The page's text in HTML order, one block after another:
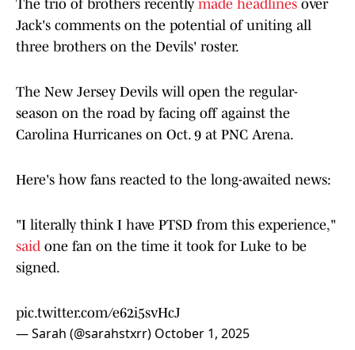
The trio of brothers recently made headlines over
Jack's comments on the potential of uniting all
three brothers on the Devils' roster.
The New Jersey Devils will open the regular-
season on the road by facing off against the
Carolina Hurricanes on Oct. 9 at PNC Arena.
Here's how fans reacted to the long-awaited news:
"I literally think I have PTSD from this experience,"
said one fan on the time it took for Luke to be
signed.
pic.twitter.com/e62i5svHcJ
— Sarah (@sarahstxrr) October 1, 2025